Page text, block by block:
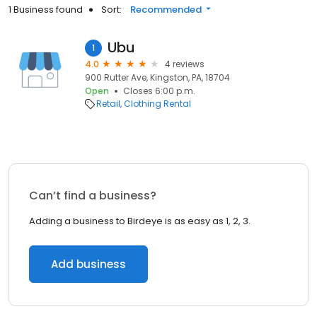
1 Business found Sort: Recommended
1 Ubu
4.0
4 reviews
900 Rutter Ave, Kingston, PA, 18704
Open
Closes 6:00 p.m.
Retail Clothing Rental
Can’t find a business?
Adding a business to Birdeye is as easy as 1, 2, 3.
Add business